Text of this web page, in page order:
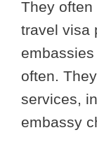
They
travel visa
often.
services,
embassy